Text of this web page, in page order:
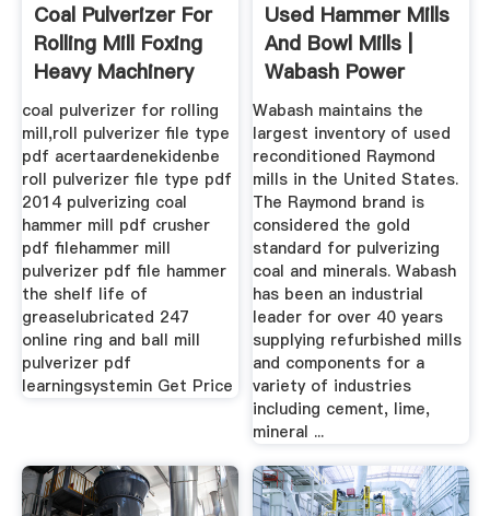
Coal Pulverizer For
Rolling Mill Foxing
Heavy Machinery
coal pulverizer for rolling
mill,roll pulverizer file type
pdf acertaardenekidenbe
roll pulverizer file type pdf
2014 pulverizing coal
hammer mill pdf crusher
pdf filehammer mill
pulverizer pdf file hammer
the shelf life of
greaselubricated 247
online ring and ball mill
pulverizer pdf
learningsystemin Get Price
Used Hammer Mills
And Bowl Mills |
Wabash Power
Equipment ...
Wabash maintains the
largest inventory of used
reconditioned Raymond
mills in the United States.
The Raymond brand is
considered the gold
standard for pulverizing
coal and minerals. Wabash
has been an industrial
leader for over 40 years
supplying refurbished mills
and components for a
variety of industries
including cement, lime,
mineral ...